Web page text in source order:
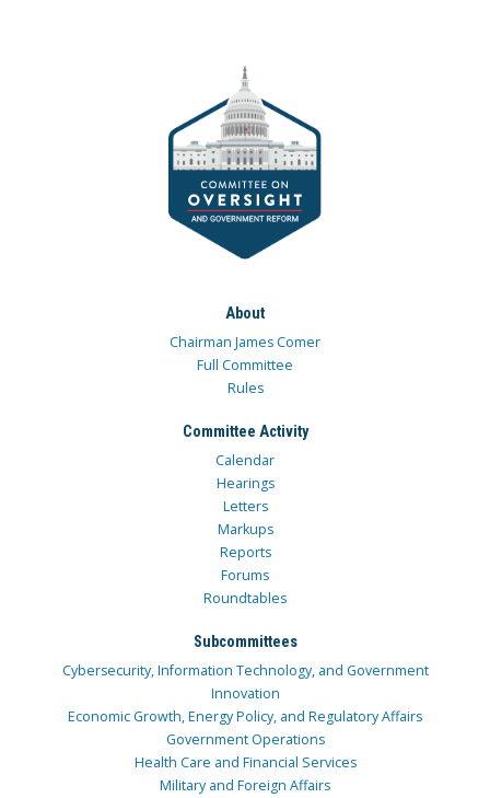
About
Chairman James Comer
Full Committee
Rules
Committee Activity
Calendar
Hearings
Letters
Markups
Reports
Forums
Roundtables
Subcommittees
Cybersecurity, Information Technology, and Government
Innovation
Economic Growth, Energy Policy, and Regulatory Affairs
Government Operations
Health Care and Financial Services
Military and Foreign Affairs